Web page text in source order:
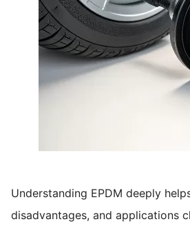
Understanding EPDM deeply
disadvantages, and applications